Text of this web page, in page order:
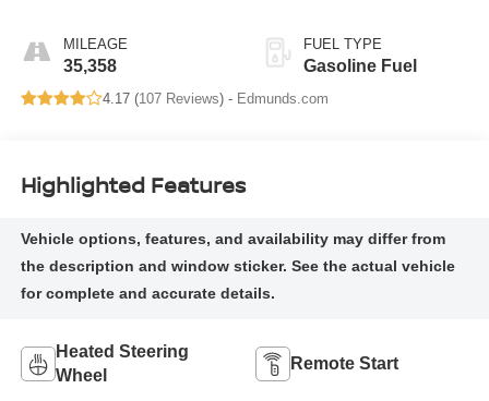
MILEAGE
35,358
FUEL TYPE
Gasoline Fuel
4.17 (107 Reviews) - Edmunds.com
Highlighted Features
Heated Steering
Wheel
Remote Start